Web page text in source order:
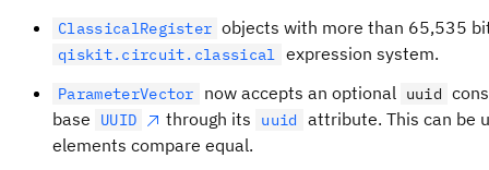
ClassicalRegister objects with more than 65,535
qiskit.circuit.classical expression system.
ParameterVector now accepts an optional uuid
base
UUID through its uuid
attribute. This can be
elements compare equal.